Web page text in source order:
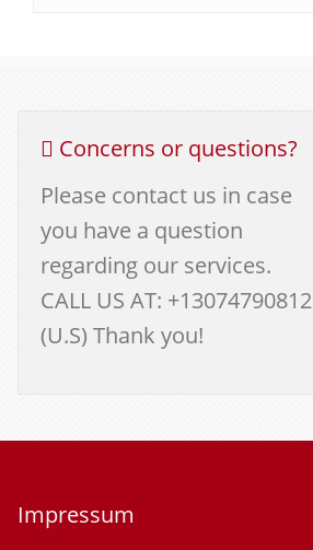
Concerns or questions?
Please contact us in case
you have a question
regarding our services.
CALL US AT: +13074790812
(U.S) Thank you!
Impressum